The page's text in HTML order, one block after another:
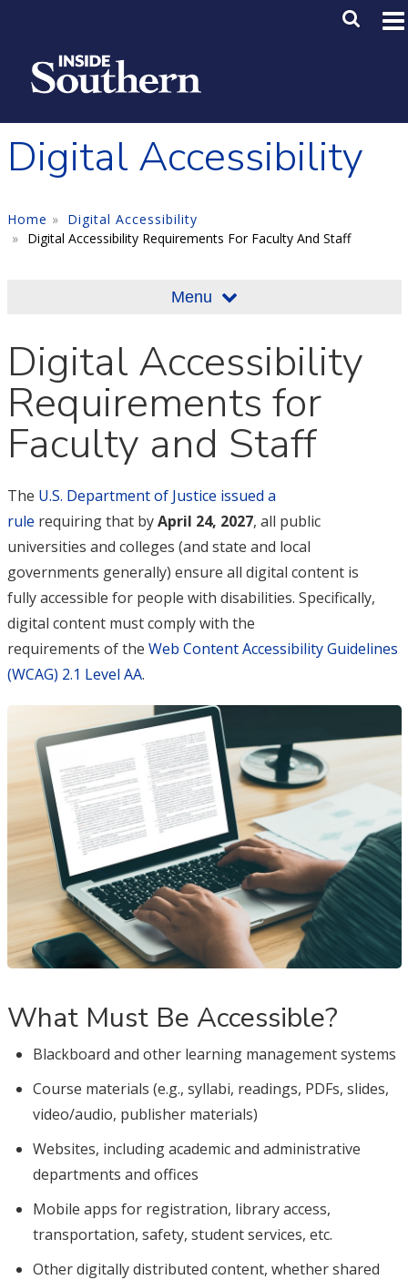
Main
Digital Accessibility
Home
Digital Accessibility
Digital Accessibility Requirements For Faculty And Staff
Menu
Digital Accessibility
Requirements for
Faculty and Staff
The U.S. Department of Justice issued a
rule requiring that byApril 24, 2027, all public
universities and colleges (and state and local
governments generally) ensure all digital content is
fully accessible for people with disabilities. Specifically,
digital content must comply with the
requirements of the Web Content Accessibility Guidelines
(WCAG) 2.1 Level AA.
What Must Be Accessible?
Blackboard and other learning management systems
Course materials (e.g., syllabi, readings, PDFs, slides,
video/audio, publisher materials)
Websites, including academic and administrative
departments and offices
Mobile apps for registration, library access,
transportation, safety, student services, etc.
Other digitally distributed content, whether shared